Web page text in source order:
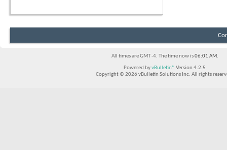
All times are GMT -4. The time now is06:01 AM.
Powered byvBulletin® Version 4.2.5
Copyright © 2026 vBulletin Solutions Inc. All rights